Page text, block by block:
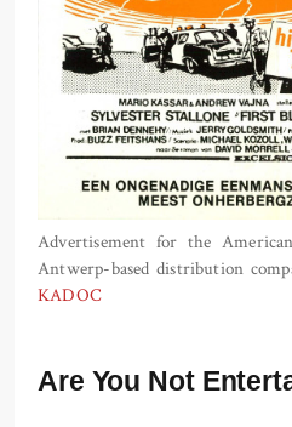
Advertisement for the
Antwerp-based distribution
KADOC
Are You Not